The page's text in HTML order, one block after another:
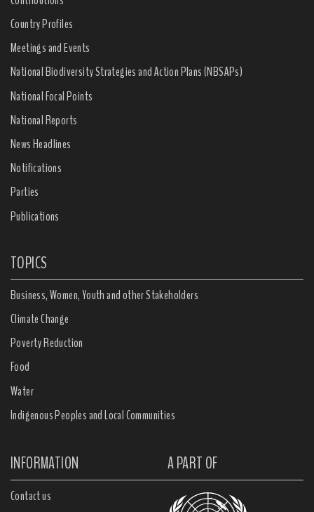
Country Profiles
Meetings and Events
National Biodiversity Strategies and Action Plans (NBSAPs)
National Focal Points
National Reports
News Headlines
Notifications
Parties
Publications
TOPICS
Business, Women, Youth and other Stakeholders
Climate Change
Poverty Reduction
Food
Water
Indigenous Peoples and Local Communities
INFORMATION A PART OF
Contact us